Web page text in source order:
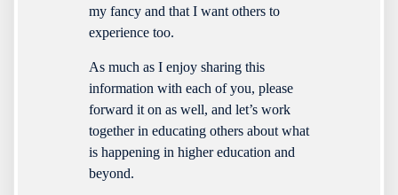
my fancy and that I want others to
experience too.
As much as I enjoy sharing this
information with each of you, please
forward it on as well, and let’s work
together in educating others about what
is happening in higher education and
beyond.